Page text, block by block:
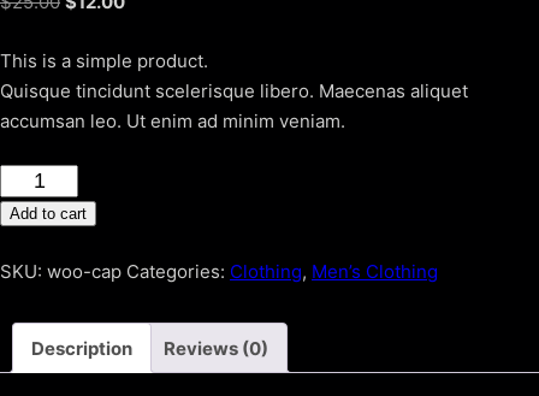
was:
$25.00.
is:
$12.00.
This is a simple product.
Quisque tincidunt scelerisque libero. Maecenas aliquet
accumsan leo. Ut enim ad minim veniam.
Black
trousers
Add to cart
SKU: woo-cap Categories: Clothing, Men’s Clothing
Description Reviews (0)